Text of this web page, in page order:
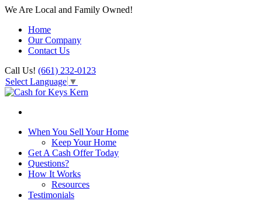
We Are Local and Family Owned!
Home
Our Company
Contact Us
Call Us! (661) 232-0123
Select Language ▼
When You Sell Your Home
Keep Your Home
Get A Cash Offer Today
Questions?
How It Works
Resources
Testimonials